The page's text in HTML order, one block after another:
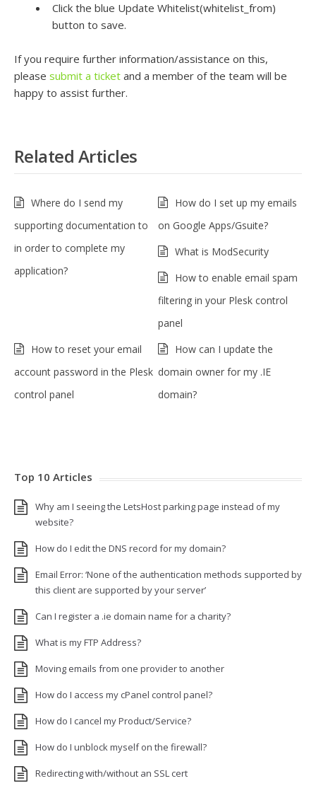
Click the blue Update Whitelist(whitelist_from)
button to save.
If you require further information/assistance on this,
please submit a ticket and a member of the team will be
happy to assist further.
Related Articles
Where do I send my
supporting documentation to
in order to complete my
application?
How do I set up my emails
on Google Apps/Gsuite?
What is ModSecurity
How to enable email spam
filtering in your Plesk control
panel
How to reset your email
account password in the Plesk
control panel
How can I update the
domain owner for my .IE
domain?
Top 10 Articles
Why am I seeing the LetsHost parking page instead of my
website?
How do I edit the DNS record for my domain?
Email Error: ‘None of the authentication methods supported by
this client are supported by your server’
Can I register a .ie domain name for a charity?
What is my FTP Address?
Moving emails from one provider to another
How do I access my cPanel control panel?
How do I cancel my Product/Service?
How do I unblock myself on the firewall?
Redirecting with/without an SSL cert